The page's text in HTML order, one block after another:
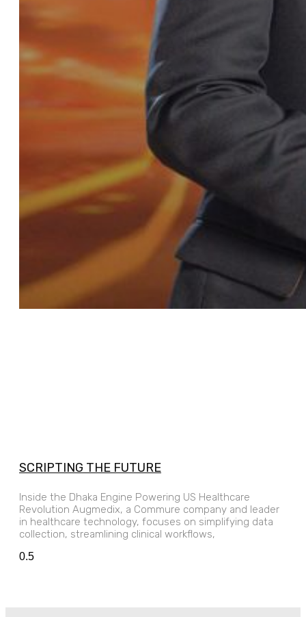
SCRIPTING THE FUTURE
Inside the Dhaka Engine Powering US Healthcare
Revolution Augmedix, a Commure company and leader
in healthcare technology, focuses on simplifying data
collection, streamlining clinical workflows,